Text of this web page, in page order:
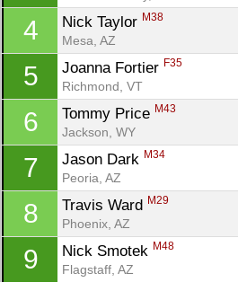
4 Nick Taylor M38
Mesa, AZ
5 Joanna Fortier F35
Richmond, VT
6 Tommy Price M43
Jackson, WY
7 Jason Dark M34
Peoria, AZ
8 Travis Ward M29
Phoenix, AZ
9 Nick Smotek M48
Flagstaff, AZ